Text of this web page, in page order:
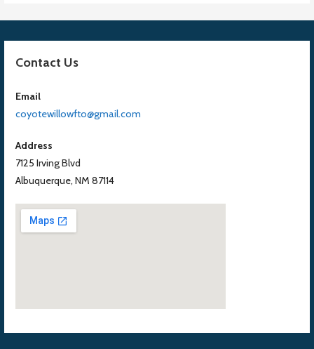
Contact Us
Email
coyotewillowfto@gmail.com
Address
7125 Irving Blvd
Albuquerque, NM 87114